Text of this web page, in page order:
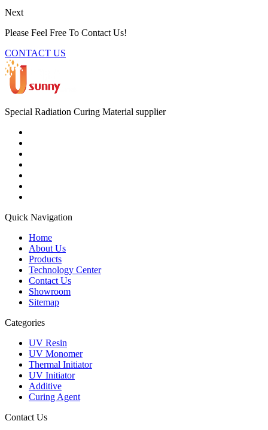
Next
Please Feel Free To Contact Us!
CONTACT US
Special Radiation Curing Material supplier
Quick Navigation
Home
About Us
Products
Technology Center
Contact Us
Showroom
Sitemap
Categories
UV Resin
UV Monomer
Thermal Initiator
UV Initiator
Additive
Curing Agent
Contact Us